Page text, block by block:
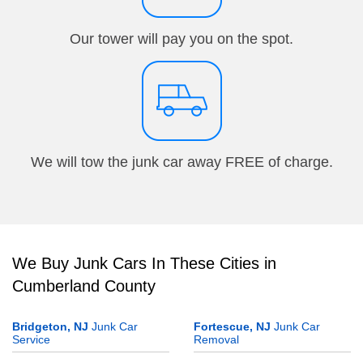
Our tower will pay you on the spot.
We will tow the junk car away FREE of charge.
We Buy Junk Cars In These Cities in
Cumberland County
Bridgeton, NJ Junk Car
Service
Fortescue, NJ Junk Car
Removal